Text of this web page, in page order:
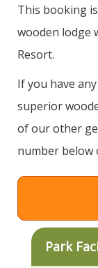
This booking
wooden lodge
Resort.
If you have
superior
of our other
number below
Park